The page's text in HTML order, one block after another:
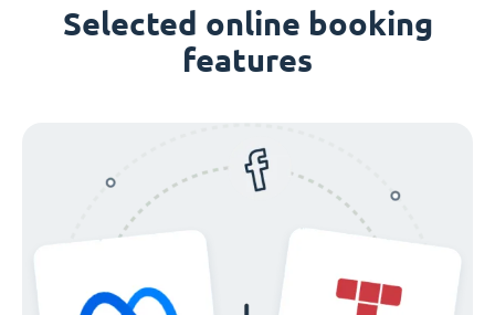
Selected online booking
features